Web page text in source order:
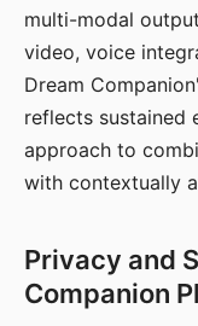
multi-modal
video, voice
Dream
reflects sustained
approach to
with contextually
Privacy and
Companion